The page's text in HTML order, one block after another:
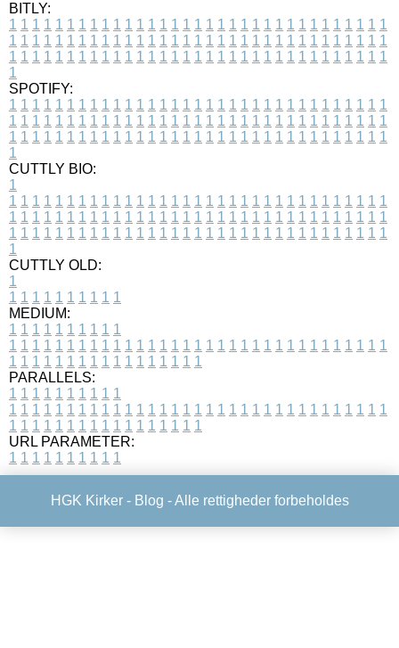
BITLY:
1 1 1 1 1 1 1 1 1 1 1 1 1 1 1 1 1 1 1 1 1 1 1 1 1 1 1 1 1 1 1 1 1
1 1 1 1 1 1 1 1 1 1 1 1 1 1 1 1 1 1 1 1 1 1 1 1 1 1 1 1 1 1 1 1 1
1 1 1 1 1 1 1 1 1 1 1 1 1 1 1 1 1 1 1 1 1 1 1 1 1 1 1 1 1 1 1 1 1
1
SPOTIFY:
1 1 1 1 1 1 1 1 1 1 1 1 1 1 1 1 1 1 1 1 1 1 1 1 1 1 1 1 1 1 1 1 1
1 1 1 1 1 1 1 1 1 1 1 1 1 1 1 1 1 1 1 1 1 1 1 1 1 1 1 1 1 1 1 1 1
1 1 1 1 1 1 1 1 1 1 1 1 1 1 1 1 1 1 1 1 1 1 1 1 1 1 1 1 1 1 1 1 1
1
CUTTLY BIO:
1
1 1 1 1 1 1 1 1 1 1 1 1 1 1 1 1 1 1 1 1 1 1 1 1 1 1 1 1 1 1 1 1 1
1 1 1 1 1 1 1 1 1 1 1 1 1 1 1 1 1 1 1 1 1 1 1 1 1 1 1 1 1 1 1 1 1
1 1 1 1 1 1 1 1 1 1 1 1 1 1 1 1 1 1 1 1 1 1 1 1 1 1 1 1 1 1 1 1 1
1
CUTTLY OLD:
1
1 1 1 1 1 1 1 1 1 1
MEDIUM:
1 1 1 1 1 1 1 1 1 1
1 1 1 1 1 1 1 1 1 1 1 1 1 1 1 1 1 1 1 1 1 1 1 1 1 1 1 1 1 1 1 1 1
1 1 1 1 1 1 1 1 1 1 1 1 1 1 1 1 1
PARALLELS:
1 1 1 1 1 1 1 1 1 1
1 1 1 1 1 1 1 1 1 1 1 1 1 1 1 1 1 1 1 1 1 1 1 1 1 1 1 1 1 1 1 1 1
1 1 1 1 1 1 1 1 1 1 1 1 1 1 1 1 1
URL PARAMETER:
1 1 1 1 1 1 1 1 1 1
HGK Kirker - Blog - Alle rettigheder forbeholdes